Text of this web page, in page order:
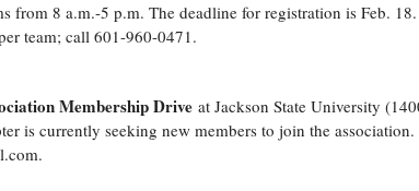
from 8 a.m.-5 p.m. The deadline for registration is Feb.
team; call 601-960-0471.
Membership Drive at Jackson State University
is currently seeking new members to join the association.
.